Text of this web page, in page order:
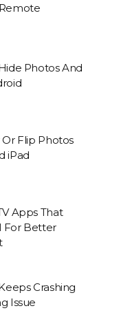
Photos And
Flip Photos
iPad
Apps That
For Better
Crashing
Issue